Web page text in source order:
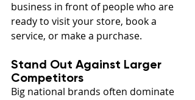
business in front of people who are
ready to visit your store, book a
service, or make a purchase.
Stand Out Against Larger
Competitors
Big national brands often dominate